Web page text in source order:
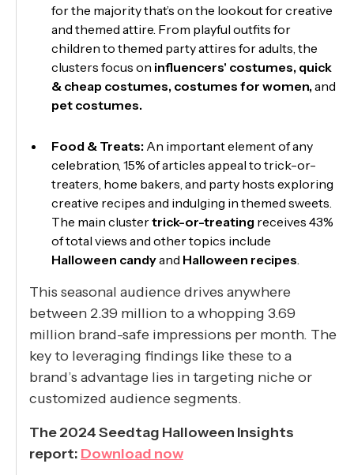
for the majority that’s on the lookout for creative
and themed attire. From playful outfits for
children to themed party attires for adults, the
clusters focus on influencers' costumes, quick
& cheap costumes, costumes for women,and
pet costumes.
Food & Treats: An important element of any
celebration, 15% of articles appeal to trick-or-
treaters, home bakers, and party hosts exploring
creative recipes and indulging in themed sweets.
The main clustertrick-or-treating receives 43%
of total views and other topics include
Halloween candyand Halloween recipes.
This seasonal audience drives anywhere
between 2.39 million to a whopping 3.69
million brand-safe impressions per month. The
key to leveraging findings like these to a
brand’s advantage lies in targeting niche or
customized audience segments.
The 2024 Seedtag Halloween Insights
report: Download now